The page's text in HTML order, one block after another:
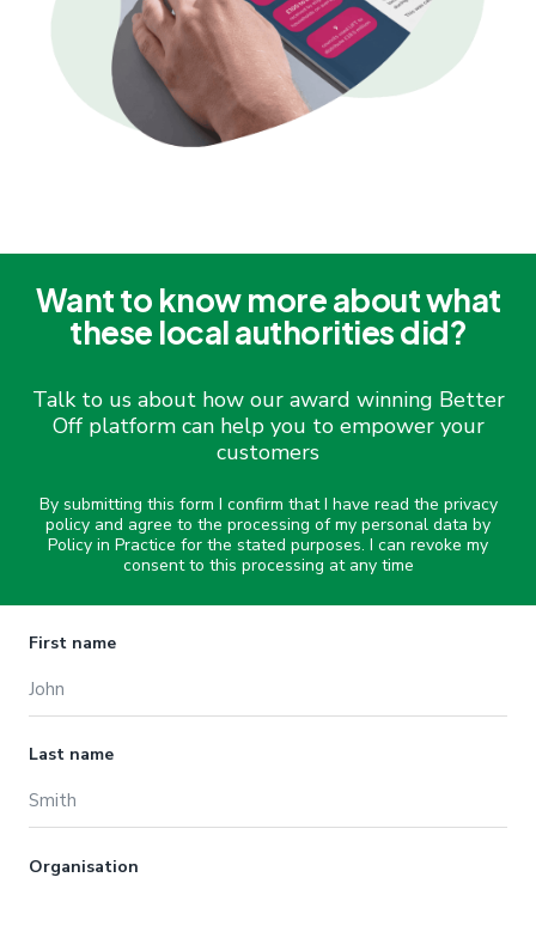
Want to know more about what
these local authorities did?
Talk to us about how our award winning Better
Off platform can help you to empower your
customers
By submitting this form I confirm that I have read the privacy
policy and agree to the processing of my personal data by
Policy in Practice for the stated purposes. I can revoke my
consent to this processing at any time
Name
First name
Last name
Organisation